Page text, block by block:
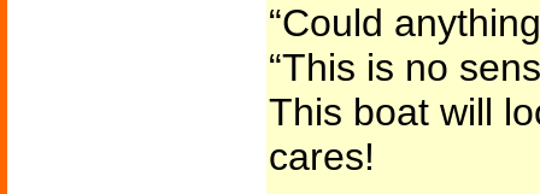
“Could
“This is no
This boat will
cares!